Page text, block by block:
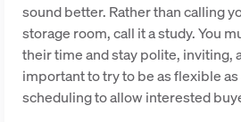
sound better. Rather than calling
storage room, call it a study. You
their time and stay polite, inviting,
important to try to be as flexible
scheduling to allow interested